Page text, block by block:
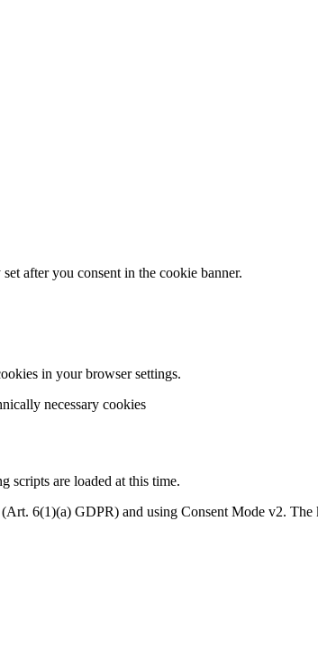
after you consent in the cookie banner.
in your browser settings.
necessary cookies
scripts are loaded at this time.
6(1)(a) GDPR) and using Consent Mode v2. The